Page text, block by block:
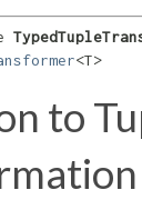
<T>
to